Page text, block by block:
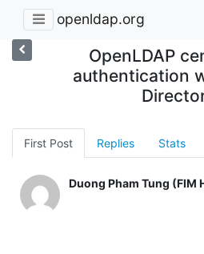
openldap.org
OpenLDAP
authentication
First Post Replies Stats
Duong Pham Tung (FIM